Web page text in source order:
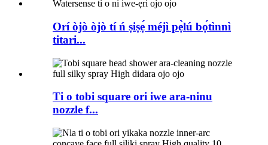
Orí òjò òjò tí ń ṣiṣẹ́ méjì pẹ̀lú bọ́tìnnì
titari...
Ti o tobi square ori iwe ara-ninu
nozzle f...